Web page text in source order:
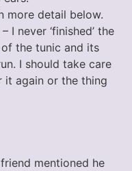
more detail below.
– I never ‘finished’ the
the tunic and its
I should take care
it again or the thing
mentioned he